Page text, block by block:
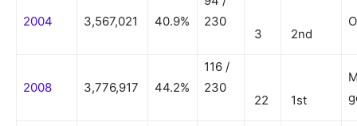
2004 3,567,021 40.9%
230
3
2nd
2008 3,776,917 44.2%
116 /
230
22
1st